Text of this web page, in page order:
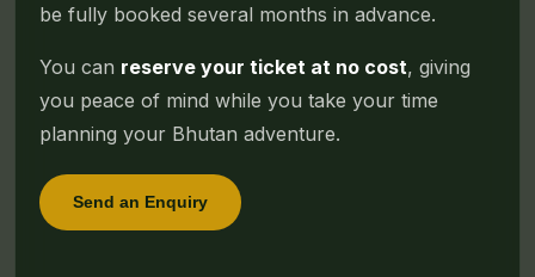
be fully booked several months in advance.
You can reserve your ticket at no cost, giving
you peace of mind while you take your time
planning your Bhutan adventure.
Send an Enquiry